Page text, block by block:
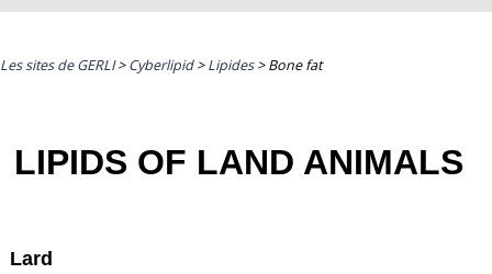
Les sites de GERLI>Cyberlipid>Lipides>Bone fat
LIPIDS OF LAND ANIMALS
Lard